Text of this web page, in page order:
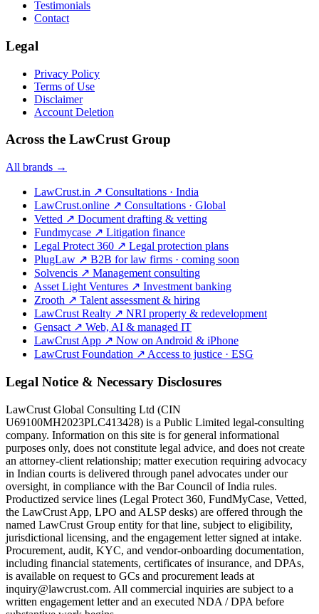
Testimonials
Contact
Legal
Privacy Policy
Terms of Use
Disclaimer
Account Deletion
Across the LawCrust Group
All brands →
LawCrust.in ↗ Consultations · India
LawCrust.online ↗ Consultations · Global
Vetted ↗ Document drafting & vetting
Fundmycase ↗ Litigation finance
Legal Protect 360 ↗ Legal protection plans
PlugLaw ↗ B2B for law firms · coming soon
Solvencis ↗ Management consulting
Asset Light Ventures ↗ Investment banking
Zrooth ↗ Talent assessment & hiring
LawCrust Realty ↗ NRI property & redevelopment
Gensact ↗ Web, AI & managed IT
LawCrust App ↗ Now on Android & iPhone
LawCrust Foundation ↗ Access to justice · ESG
Legal Notice & Necessary Disclosures
LawCrust Global Consulting Ltd (CIN
U69100MH2023PLC413428) is a Public Limited legal-consulting
company. Information on this site is for general informational
purposes only, does not constitute legal advice, and does not create
an attorney-client relationship; matter execution requiring advocacy
in Indian courts is delivered through panel advocates under our
oversight, in compliance with the Bar Council of India rules.
Productized service lines (Legal Protect 360, FundMyCase, Vetted,
the LawCrust App, LPO and ALSP desks) are offered through the
named LawCrust Group entity for that line, subject to eligibility,
jurisdictional licensing, and the engagement letter signed at intake.
Procurement, audit, KYC, and vendor-onboarding documentation,
including financial statements, certificates of insurance, and DPAs,
is available on request to GCs and procurement leads at
inquiry@lawcrust.com. All commercial inquiries are subject to a
written engagement letter and an executed NDA / DPA before